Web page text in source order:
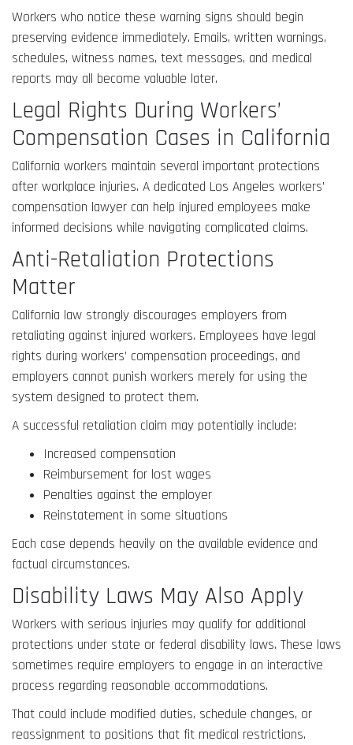
Workers who notice these warning signs should begin
preserving evidence immediately. Emails, written warnings,
schedules, witness names, text messages, and medical
reports may all become valuable later.
Legal Rights During Workers’
Compensation Cases in California
California workers maintain several important protections
after workplace injuries. A dedicated Los Angeles workers’
compensation lawyer can help injured employees make
informed decisions while navigating complicated claims.
Anti-Retaliation Protections
Matter
California law strongly discourages employers from
retaliating against injured workers. Employees have legal
rights during workers’ compensation proceedings, and
employers cannot punish workers merely for using the
system designed to protect them.
A successful retaliation claim may potentially include:
Increased compensation
Reimbursement for lost wages
Penalties against the employer
Reinstatement in some situations
Each case depends heavily on the available evidence and
factual circumstances.
Disability Laws May Also Apply
Workers with serious injuries may qualify for additional
protections under state or federal disability laws. These laws
sometimes require employers to engage in an interactive
process regarding reasonable accommodations.
That could include modified duties, schedule changes, or
reassignment to positions that fit medical restrictions.